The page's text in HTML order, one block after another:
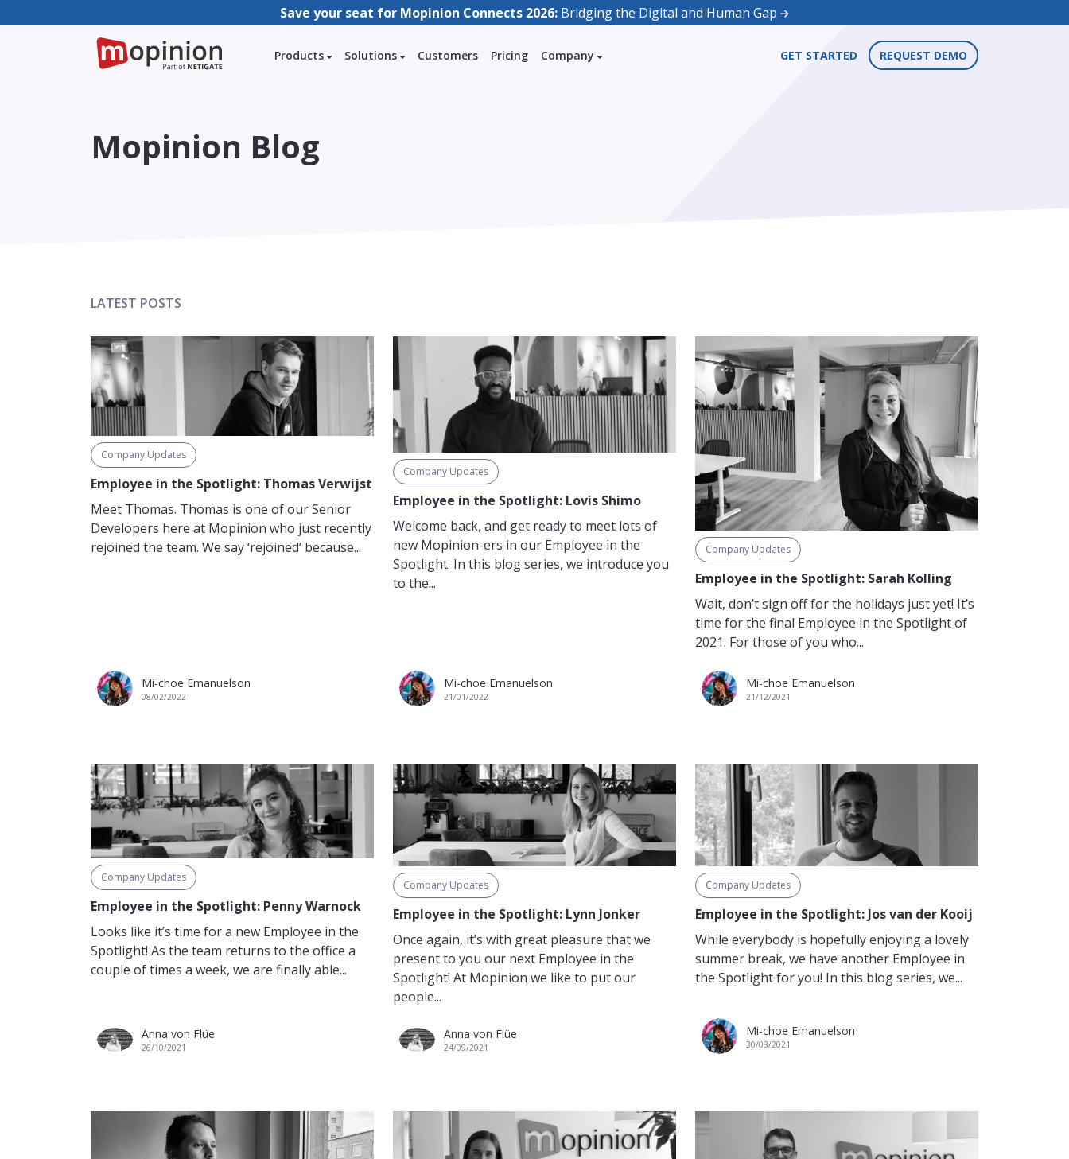
Save your seat for Mopinion Connects 2026: Bridging the Digital and Human Gap
Products Solutions Customers Pricing Company GET STARTED REQUEST DEMO
Mopinion Blog
LATEST POSTS
Company Updates
Employee in the Spotlight: Thomas Verwijst
Meet Thomas. Thomas is one of our Senior
Developers here at Mopinion who just recently
rejoined the team. We say ‘rejoined’ because...
Mi-choe Emanuelson
08/02/2022
Company Updates
Employee in the Spotlight: Lovis Shimo
Welcome back, and get ready to meet lots of
new Mopinion-ers in our Employee in the
Spotlight. In this blog series, we introduce you
to the...
Mi-choe Emanuelson
21/01/2022
Company Updates
Employee in the Spotlight: Sarah Kolling
Wait, don’t sign off for the holidays just yet! It’s
time for the final Employee in the Spotlight of
2021. For those of you who...
Mi-choe Emanuelson
21/12/2021
Company Updates
Employee in the Spotlight: Penny Warnock
Looks like it’s time for a new Employee in the
Spotlight! As the team returns to the office a
couple of times a week, we are finally able...
Anna von Flüe
26/10/2021
Company Updates
Employee in the Spotlight: Lynn Jonker
Once again, it’s with great pleasure that we
present to you our next Employee in the
Spotlight! At Mopinion we like to put our
people...
Anna von Flüe
24/09/2021
Company Updates
Employee in the Spotlight: Jos van der Kooij
While everybody is hopefully enjoying a lovely
summer break, we have another Employee in
the Spotlight for you! In this blog series, we...
Mi-choe Emanuelson
30/08/2021